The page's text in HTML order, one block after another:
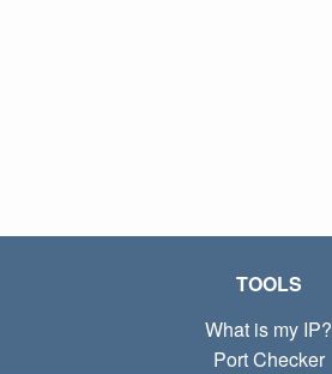
TOOLS
What is my IP?
Port Checker